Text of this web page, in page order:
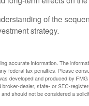
of the
strategy.
accurate information. The
federal tax penalties. Please
developed and produced by
dealer, state- or SEC-
should not be considered a